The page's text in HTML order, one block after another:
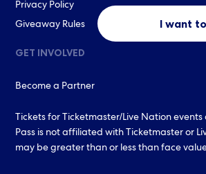
Privacy Policy
Giveaway Rules
GET INVOLVED
Become a Partner
I want
Tickets for Ticketmaster/Live Nation events
Pass is not affiliated with Ticketmaster or
may be greater than or less than face